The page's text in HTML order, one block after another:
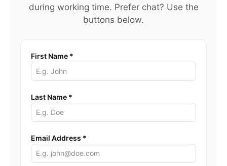
during working time. Prefer chat? Use the
buttons below.
First Name *
Last Name *
Email Address *